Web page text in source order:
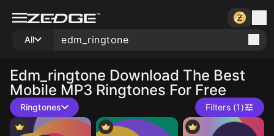
All
Edm_ringtone Download The Best
Mobile MP3 Ringtones For Free
Ringtones Filters (1)